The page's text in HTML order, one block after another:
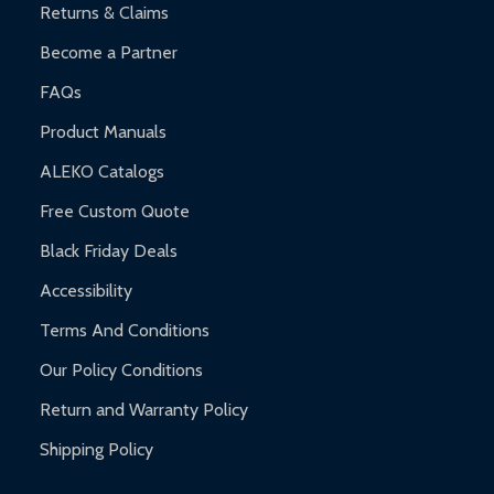
Returns & Claims
Become a Partner
FAQs
Product Manuals
ALEKO Catalogs
Free Custom Quote
Black Friday Deals
Accessibility
Terms And Conditions
Our Policy Conditions
Return and Warranty Policy
Shipping Policy